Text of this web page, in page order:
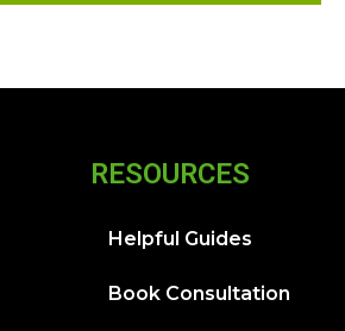
RESOURCES
Helpful Guides
Book Consultation